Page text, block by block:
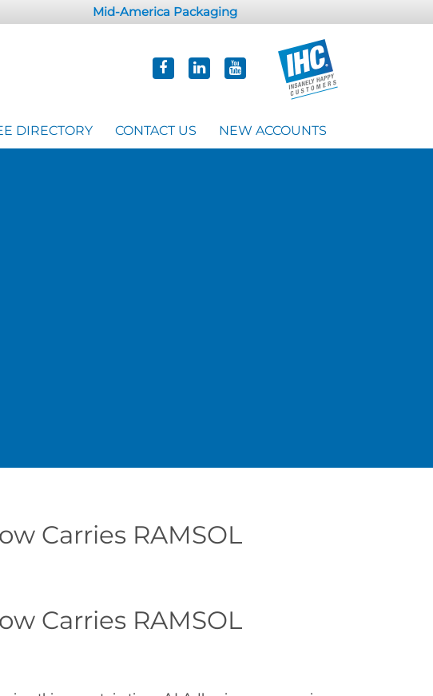
Mid-America Packaging
DIRECTORY CONTACT US NEW ACCOUNTS
Carries RAMSOL
Carries RAMSOL